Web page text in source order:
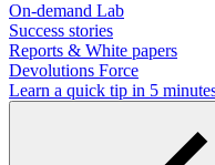
On-demand Lab
Success stories
Reports & White papers
Devolutions Force
Learn a quick tip in 5